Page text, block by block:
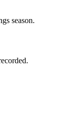
season.